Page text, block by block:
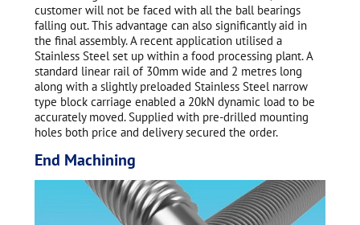
customer will not be faced with all the ball bearings
falling out. This advantage can also significantly aid in
the final assembly. A recent application utilised a
Stainless Steel set up within a food processing plant. A
standard linear rail of 30mm wide and 2 metres long
along with a slightly preloaded Stainless Steel narrow
type block carriage enabled a 20kN dynamic load to be
accurately moved. Supplied with pre-drilled mounting
holes both price and delivery secured the order.
End Machining